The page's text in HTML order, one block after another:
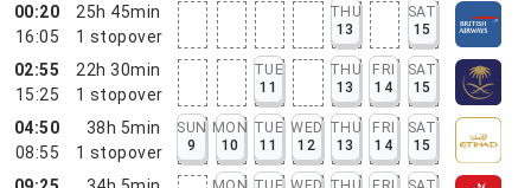
00:20
16:05
25h 45min
1 stopover
THU
13
SAT
15
02:55
15:25
22h 30min
1 stopover
TUE
11
THU
13
FRI
14
SAT
15
04:50
08:55
38h 5min
1 stopover
SUN
9
MON
10
TUE
11
WED
12
THU
13
FRI
14
SAT
15